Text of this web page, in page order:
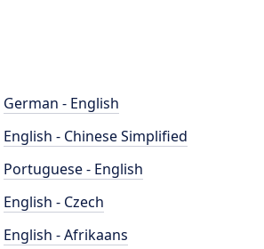
German - English
English - Chinese Simplified
Portuguese - English
English - Czech
English - Afrikaans